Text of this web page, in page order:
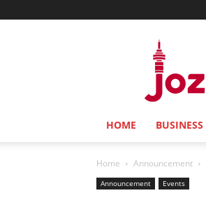
HOME BUSINESS
Home Announcement
Announcement Events